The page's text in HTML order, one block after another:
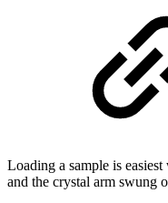
Loading a sample is
and the crystal arm swung